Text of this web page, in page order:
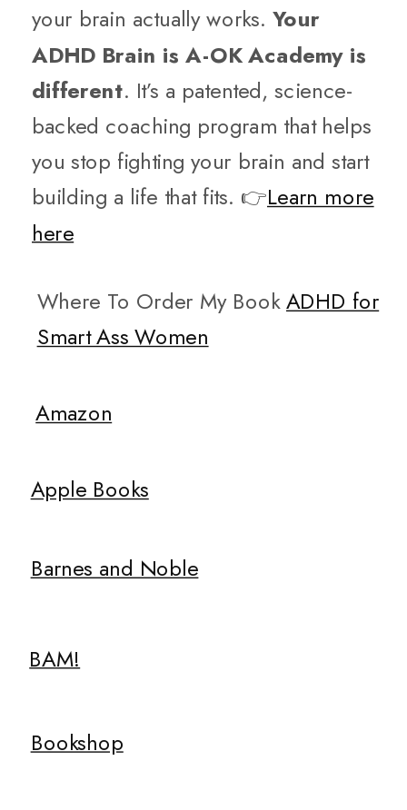
your brain actually works. Your
ADHD Brain is A-OK Academy is
different. It’s a patented, science-
backed coaching program that helps
you stop fighting your brain and start
building a life that fits. 👉Learn more
here
Where To Order My BookADHD for
Smart Ass Women
Amazon
Apple Books
Barnes and Noble
BAM!
Bookshop